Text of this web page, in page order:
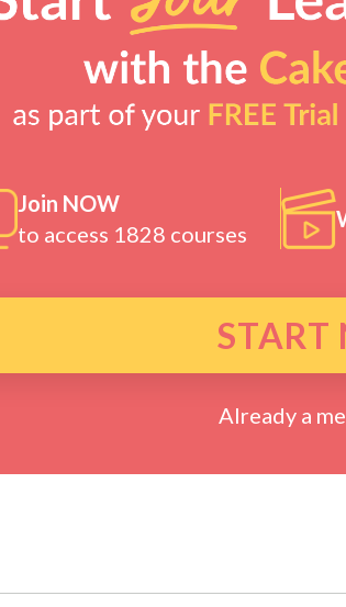
Join NOW
to access 1828 courses
START
Already a